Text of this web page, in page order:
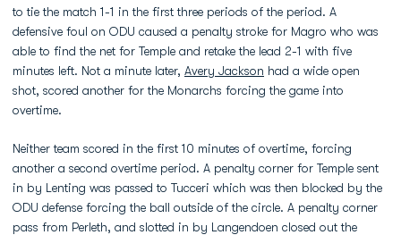
to tie the match 1-1 in the first three periods of the period. A
defensive foul on ODU caused a penalty stroke for Magro who was
able to find the net for Temple and retake the lead 2-1 with five
minutes left. Not a minute later, Avery Jackson had a wide open
shot, scored another for the Monarchs forcing the game into
overtime.
Neither team scored in the first 10 minutes of overtime, forcing
another a second overtime period. A penalty corner for Temple sent
in by Lenting was passed to Tucceri which was then blocked by the
ODU defense forcing the ball outside of the circle. A penalty corner
pass from Perleth, and slotted in by Langendoen closed out the